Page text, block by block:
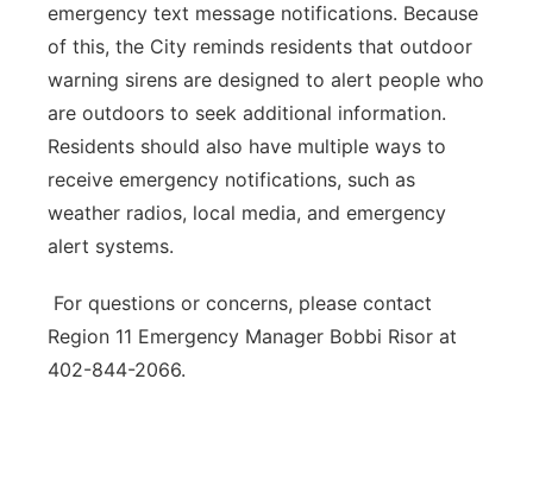
emergency text message notifications. Because
of this, the City reminds residents that outdoor
warning sirens are designed to alert people who
are outdoors to seek additional information.
Residents should also have multiple ways to
receive emergency notifications, such as
weather radios, local media, and emergency
alert systems.
For questions or concerns, please contact
Region 11 Emergency Manager Bobbi Risor at
402-844-2066.